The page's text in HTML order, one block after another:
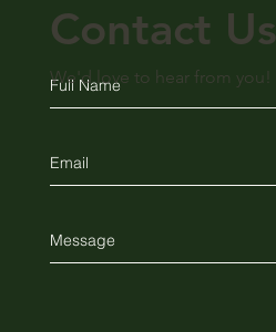
Contact Us
We'd love to hear from you!